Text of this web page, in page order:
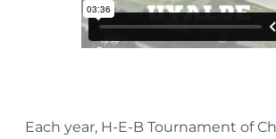
Each year, H-E-B Tournament of